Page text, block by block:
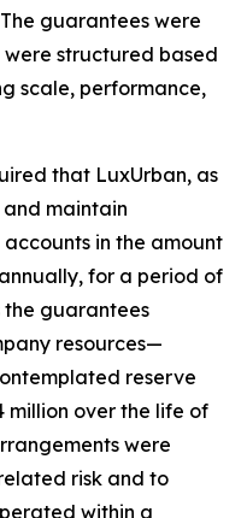
guarantees were
structured based
scale, performance,
that LuxUrban, as
maintain
in the amount
for a period of
the guarantees
resources—
reserve
over the life of
were
risk and to
within a